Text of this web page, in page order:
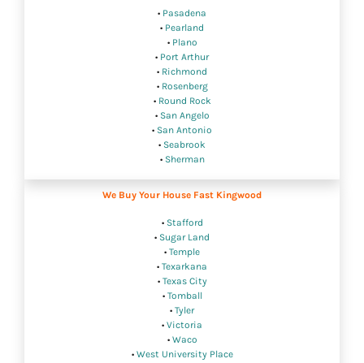
• Pasadena
• Pearland
• Plano
• Port Arthur
• Richmond
• Rosenberg
• Round Rock
• San Angelo
• San Antonio
• Seabrook
• Sherman
We Buy Your House Fast Kingwood
• Stafford
• Sugar Land
• Temple
• Texarkana
• Texas City
• Tomball
• Tyler
• Victoria
• Waco
• West University Place